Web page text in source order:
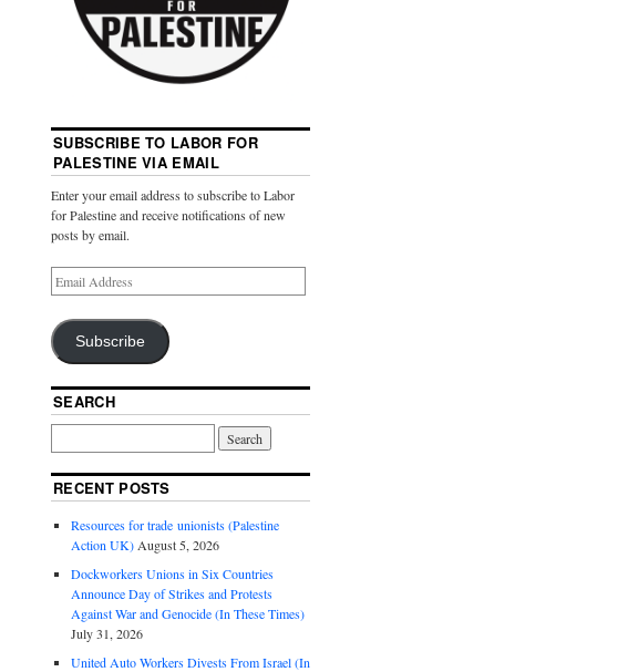
SUBSCRIBE TO LABOR FOR
PALESTINE VIA EMAIL
Enter your email address to subscribe to Labor
for Palestine and receive notifications of new
posts by email.
Subscribe
SEARCH
RECENT POSTS
Resources for trade unionists (Palestine
Action UK) August 5, 2026
Dockworkers Unions in Six Countries
Announce Day of Strikes and Protests
Against War and Genocide (In These Times)
July 31, 2026
United Auto Workers Divests From Israel (In